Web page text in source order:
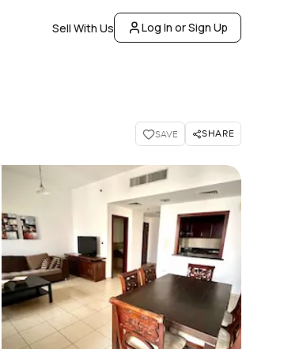
Sell With Us Log In or Sign Up
SAVE SHARE